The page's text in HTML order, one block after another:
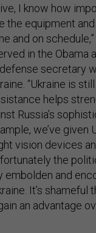
I know how
the equipment
and on
in the Obama
secretary
“Ukraine is
helps
Russia’s
we’ve given
vision devices
the
embolden and
It’s shameful
an advantage